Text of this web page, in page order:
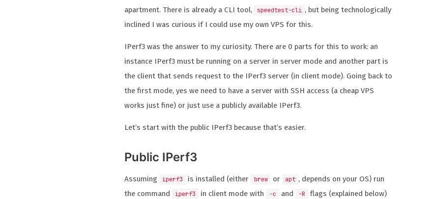
apartment. There is already a CLI tool,
speedtest-cli , but being technologically
inclined I was curious if I could use my own VPS for this.
IPerf3 was the answer to my curiosity. There are 0 parts for this to work: an
instance IPerf3 must be running on a server in server mode and another part is
the client that sends request to the IPerf3 server (in client mode). Going back to
the first mode, yes we need to have a server with SSH access (a cheap VPS
works just fine) or just use a publicly available IPerf3.
Let’s start with the public IPerf3 because that’s easier.
Public IPerf3
Assuming iperf3 is installed (either brew or apt , depends on your OS) run
the command
iperf3 in client mode with -c and -R
flags (explained below)